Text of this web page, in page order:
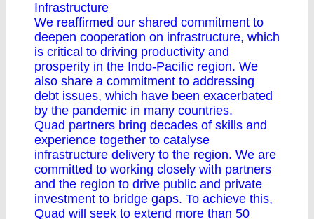
Infrastructure
We reaffirmed our shared commitment to
deepen cooperation on infrastructure, which
is critical to driving productivity and
prosperity in the Indo-Pacific region. We
also share a commitment to addressing
debt issues, which have been exacerbated
by the pandemic in many countries.
Quad partners bring decades of skills and
experience together to catalyse
infrastructure delivery to the region. We are
committed to working closely with partners
and the region to drive public and private
investment to bridge gaps. To achieve this,
Quad will seek to extend more than 50